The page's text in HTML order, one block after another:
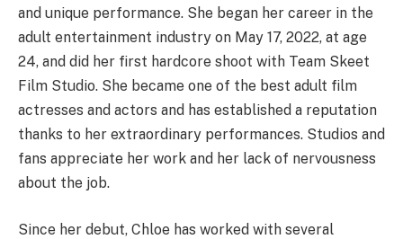
and unique performance. She began her career in the
adult entertainment industry on May 17, 2022, at age
24, and did her first hardcore shoot with Team Skeet
Film Studio. She became one of the best adult film
actresses and actors and has established a reputation
thanks to her extraordinary performances. Studios and
fans appreciate her work and her lack of nervousness
about the job.
Since her debut, Chloe has worked with several